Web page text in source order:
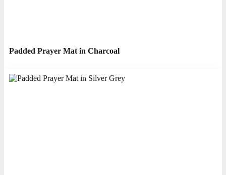
Padded Prayer Mat in Charcoal